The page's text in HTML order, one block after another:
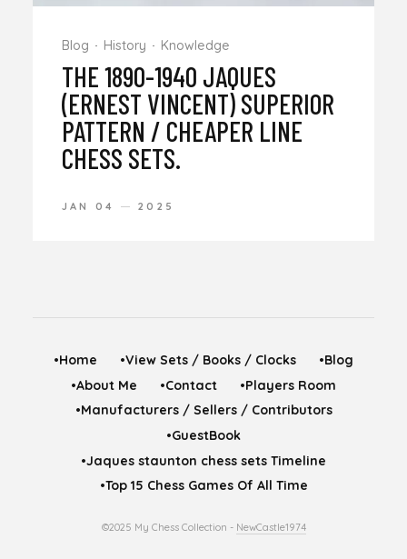
Blog History Knowledge
THE 1890-1940 JAQUES
(ERNEST VINCENT) SUPERIOR
PATTERN / CHEAPER LINE
CHESS SETS.
JAN 04 2025
©2025 My Chess Collection - NewCastle1974
•Home •View Sets / Books / Clocks
•Blog
•About Me
•Contact
•Players Room
•Manufacturers / Sellers / Contributors
•GuestBook
•Jaques staunton chess sets Timeline
•Top 15 Chess Games Of All Time